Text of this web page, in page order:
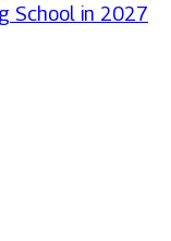
School in 2027